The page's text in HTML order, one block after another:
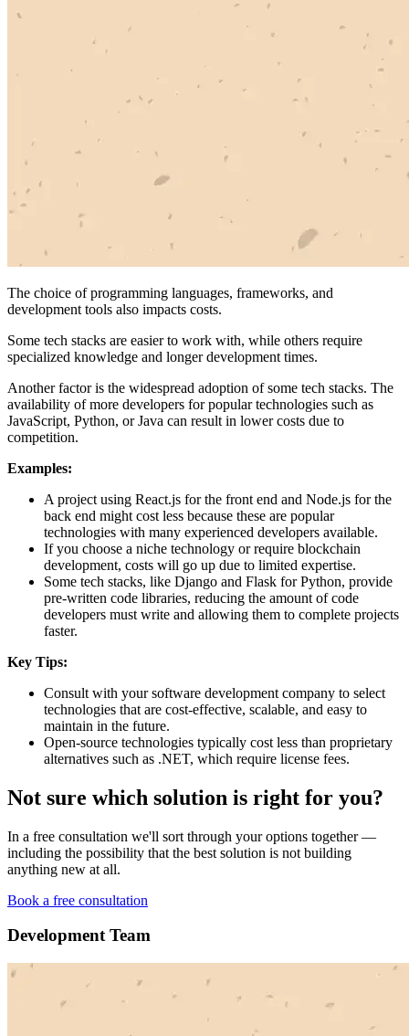
The choice of programming languages, frameworks, and
development tools also impacts costs.
Some tech stacks are easier to work with, while others require
specialized knowledge and longer development times.
Another factor is the widespread adoption of some tech stacks. The
availability of more developers for popular technologies such as
JavaScript, Python, or Java can result in lower costs due to
competition.
Examples:
A project using React.js for the front end and Node.js for the
back end might cost less because these are popular
technologies with many experienced developers available.
If you choose a niche technology or require blockchain
development, costs will go up due to limited expertise.
Some tech stacks, like Django and Flask for Python, provide
pre-written code libraries, reducing the amount of code
developers must write and allowing them to complete projects
faster.
Key Tips:
Consult with your software development company to select
technologies that are cost-effective, scalable, and easy to
maintain in the future.
Open-source technologies typically cost less than proprietary
alternatives such as .NET, which require license fees.
Not sure which solution is right for you?
In a free consultation we'll sort through your options together —
including the possibility that the best solution is not building
anything new at all.
Book a free consultation
Development Team